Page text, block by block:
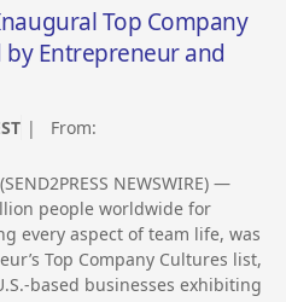
Top Company
by Entrepreneur and
| From:
NEWSWIRE) —
people worldwide for
every aspect of team life, was
Top Company Cultures list,
based businesses exhibiting